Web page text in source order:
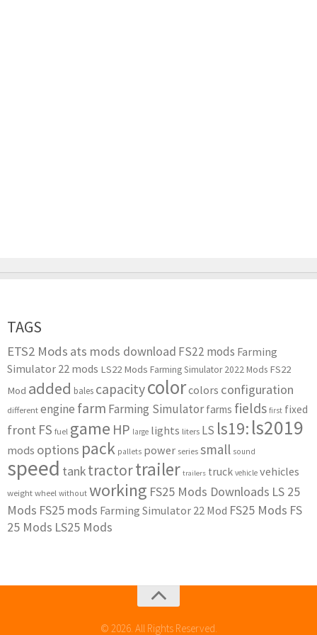
TAGS
ETS2 Mods ats mods download FS22 mods Farming
Simulator 22 mods LS22 Mods Farming Simulator 2022 Mods FS22
Mod added bales capacitycolorcolors configuration
different engine farm Farming Simulator farms fields first fixed
front FS fuel game HP large lights liters LS ls19: ls2019
mods options pack pallets power series small sound
speed tanktractortrailer trailers truck vehicle vehicles
weight wheel without working FS25 Mods Downloads LS 25
Mods FS25 mods Farming Simulator 22 Mod FS25 Mods FS
25 Mods LS25 Mods
© 2026. All Rights Reserved.